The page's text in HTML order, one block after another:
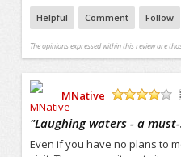
Helpful Comment Follow
The opinions expressed within this review are
MNative
"Laughing waters - a
Even if you have no plans to